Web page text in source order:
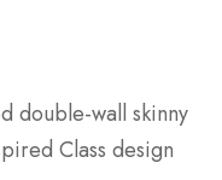
double-wall skinny
Class design